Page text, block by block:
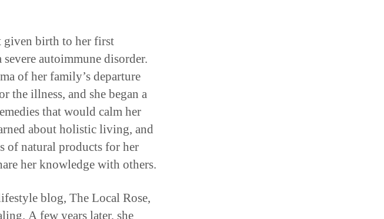
given birth to her first
autoimmune disorder.
of her family’s departure
the illness, and she began a
that would calm her
about holistic living, and
of natural products for her
her knowledge with others.
blog, The Local Rose,
A few years later, she